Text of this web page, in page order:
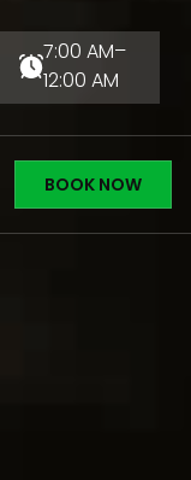
7:00 AM–
12:00 AM
BOOK NOW